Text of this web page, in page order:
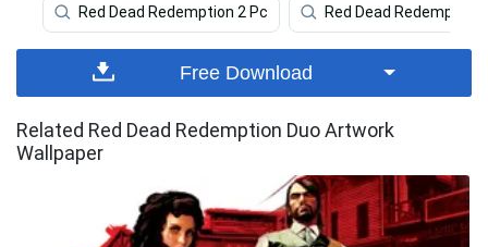
Red Dead Redemption 2 Pc Red Dead Redemption
Free Download
Related Red Dead Redemption Duo Artwork
Wallpaper